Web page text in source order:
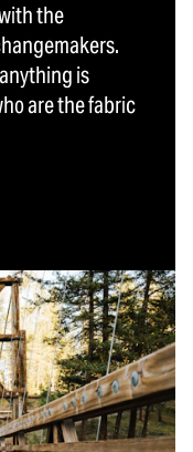
the
is
are the fabric